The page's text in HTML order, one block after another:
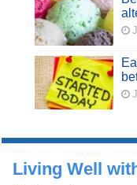
Living Well